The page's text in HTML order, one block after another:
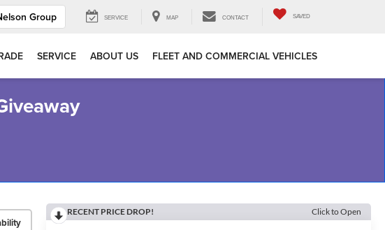
Group SERVICE MAP CONTACT SAVED
SERVICE ABOUT US FLEET AND COMMERCIAL VEHICLES
RECENT PRICE DROP! Click to Open